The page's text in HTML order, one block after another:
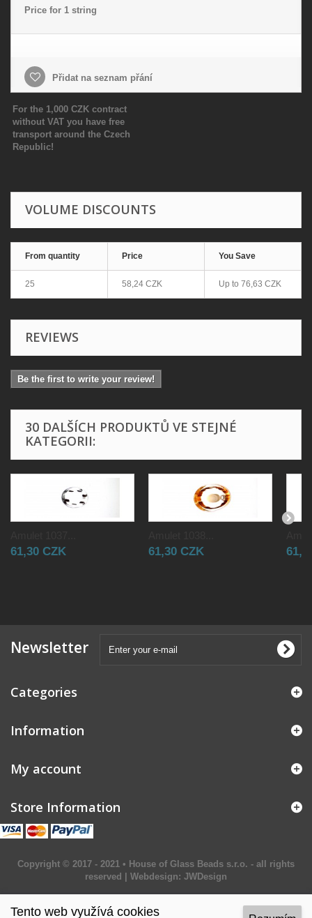
Price for 1 string
Přidat na seznam přání
For the 1,000 CZK contract
without VAT you have free
transport around the Czech
Republic!
VOLUME DISCOUNTS
From quantity Price You Save
25 58,24 CZK Up to 76,63 CZK
REVIEWS
Be the first to write your review!
30 DALŠÍCH PRODUKTŮ VE STEJNÉ
KATEGORII:
61,30 CZK 61,30 CZK
Newsletter
Categories
Information
My account
Store Information
Copyright © 2017 - 2021 • House of Glass Beads s.r.o. - all rights
reserved | Webdesign: JWDesign
Tento web využívá cookies